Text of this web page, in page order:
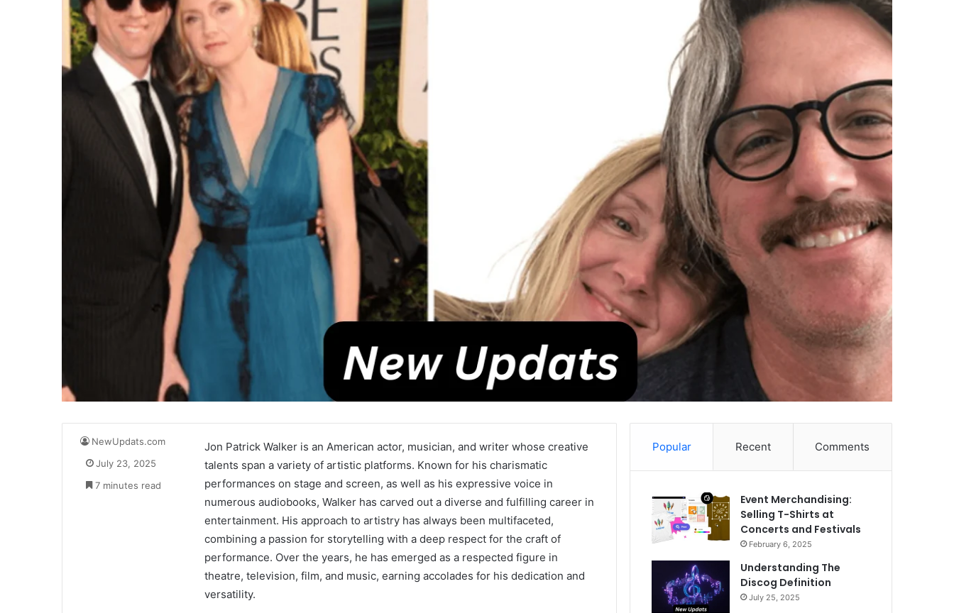
Jon Patrick Walker is an American actor, musician, and writer whose creative
talents span a variety of artistic platforms. Known for his charismatic
performances on stage and screen, as well as his expressive voice in
numerous audiobooks, Walker has carved out a diverse and fulfilling career in
entertainment. His approach to artistry has always been multifaceted,
combining a passion for storytelling with a deep respect for the craft of
performance. Over the years, he has emerged as a respected figure in
theatre, television, film, and music, earning accolades for his dedication and
versatility.
NewUpdats.com
July 23, 2025
7 minutes read
Popular Recent Comments
Event Merchandising:
Selling T-Shirts at
Concerts and Festivals
February 6, 2025
Understanding The
Discog Definition
July 25, 2025